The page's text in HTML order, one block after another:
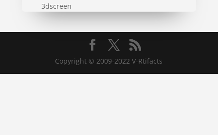
3dscreen
Copyright © 2009-2022 V-Rtifacts